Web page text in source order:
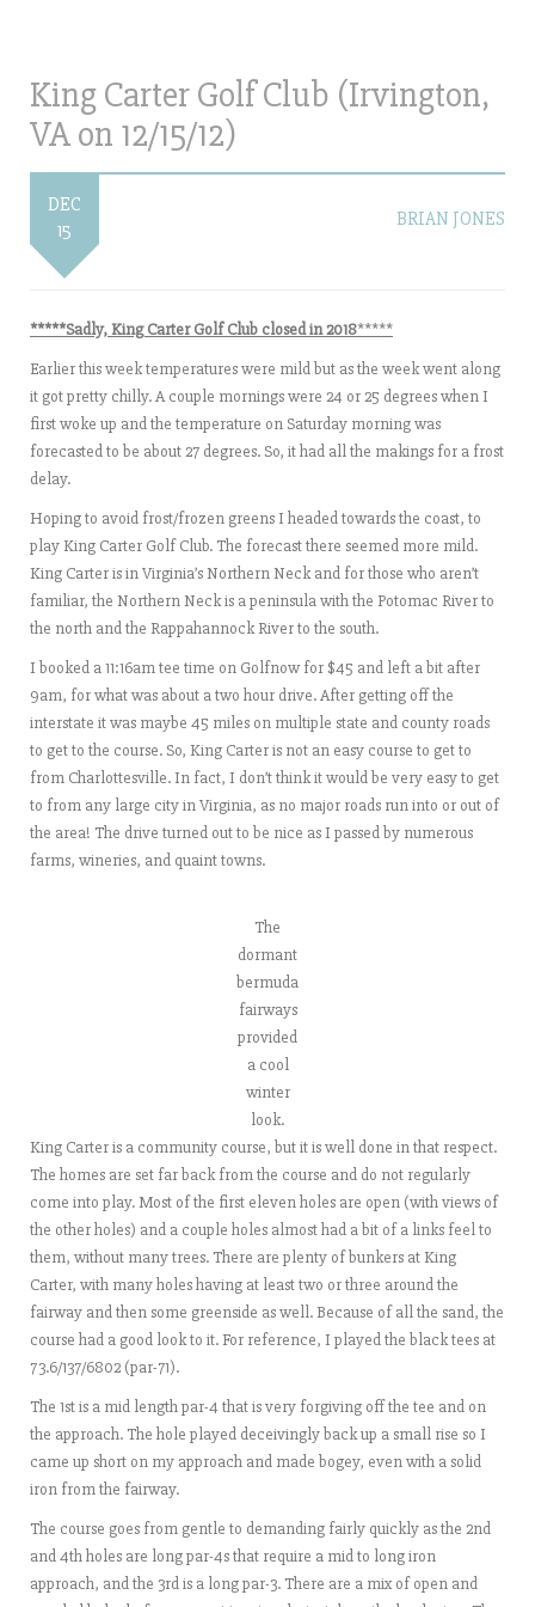
King Carter Golf Club (Irvington,
VA on 12/15/12)
DEC
15
BRIAN JONES
*****Sadly, King Carter Golf Club closed in 2018*****
Earlier this week temperatures were mild but as the week went along
it got pretty chilly. A couple mornings were 24 or 25 degrees when I
first woke up and the temperature on Saturday morning was
forecasted to be about 27 degrees. So, it had all the makings for a frost
delay.
Hoping to avoid frost/frozen greens I headed towards the coast, to
play King Carter Golf Club. The forecast there seemed more mild.
King Carter is in Virginia’s Northern Neck and for those who aren’t
familiar, the Northern Neck is a peninsula with the Potomac River to
the north and the Rappahannock River to the south.
I booked a 11:16am tee time on Golfnow for $45 and left a bit after
9am, for what was about a two hour drive. After getting off the
interstate it was maybe 45 miles on multiple state and county roads
to get to the course. So, King Carter is not an easy course to get to
from Charlottesville. In fact, I don’t think it would be very easy to get
to from any large city in Virginia, as no major roads run into or out of
the area! The drive turned out to be nice as I passed by numerous
farms, wineries, and quaint towns.
The
dormant
bermuda
fairways
provided
a cool
winter
look.
King Carter is a community course, but it is well done in that respect.
The homes are set far back from the course and do not regularly
come into play. Most of the first eleven holes are open (with views of
the other holes) and a couple holes almost had a bit of a links feel to
them, without many trees. There are plenty of bunkers at King
Carter, with many holes having at least two or three around the
fairway and then some greenside as well. Because of all the sand, the
course had a good look to it. For reference, I played the black tees at
73.6/137/6802 (par-71).
The 1st is a mid length par-4 that is very forgiving off the tee and on
the approach. The hole played deceivingly back up a small rise so I
came up short on my approach and made bogey, even with a solid
iron from the fairway.
The course goes from gentle to demanding fairly quickly as the 2nd
and 4th holes are long par-4s that require a mid to long iron
approach, and the 3rd is a long par-3. There are a mix of open and